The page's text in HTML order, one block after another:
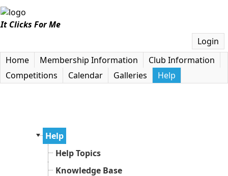
It Clicks For Me
Login
Home
Membership Information
Club Information
Competitions
Calendar Galleries Help
Help
Help Topics
Knowledge Base